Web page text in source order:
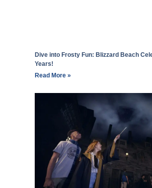
Dive into Frosty Fun: Blizzard Beach
Years!
Read More »